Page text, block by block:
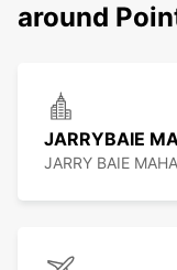
around
JARRYBAIE
JARRY BAIE